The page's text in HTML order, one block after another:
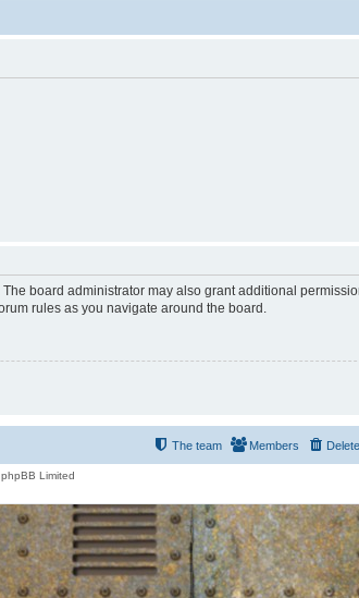
board administrator may also grant additional
rules as you navigate around the board.
Members
The team
Limited